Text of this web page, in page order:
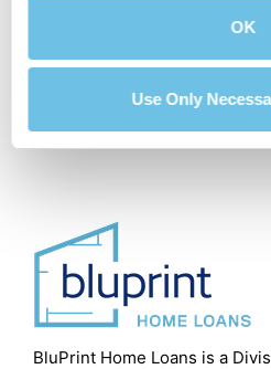
OK
Use Only
Buydown
BluPrint Home Loans is a